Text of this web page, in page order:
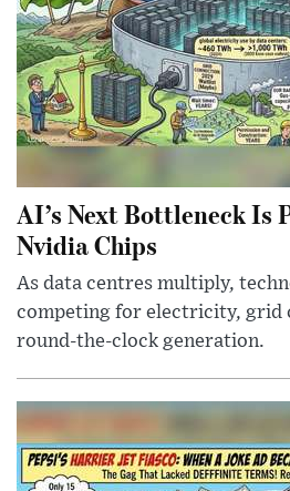
AI’s Next Bottleneck Is
Nvidia Chips
As data centres multiply,
competing for electricity, grid
round-the-clock generation.